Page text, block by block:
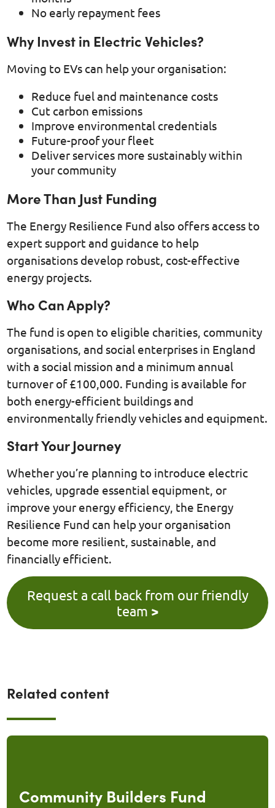
No early repayment fees
Why Invest in Electric Vehicles?
Moving to EVs can help your organisation:
Reduce fuel and maintenance costs
Cut carbon emissions
Improve environmental credentials
Future-proof your fleet
Deliver services more sustainably within
your community
More Than Just Funding
The Energy Resilience Fund also offers access to
expert support and guidance to help
organisations develop robust, cost-effective
energy projects.
Who Can Apply?
The fund is open to eligible charities, community
organisations, and social enterprises in England
with a social mission and a minimum annual
turnover of £100,000. Funding is available for
both energy-efficient buildings and
environmentally friendly vehicles and equipment.
Start Your Journey
Whether you’re planning to introduce electric
vehicles, upgrade essential equipment, or
improve your energy efficiency, the Energy
Resilience Fund can help your organisation
become more resilient, sustainable, and
financially efficient.
Request a call back from our friendly
team >
Related content
Community Builders Fund